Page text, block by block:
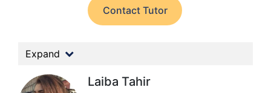
Contact Tutor
Expand
Laiba Tahir